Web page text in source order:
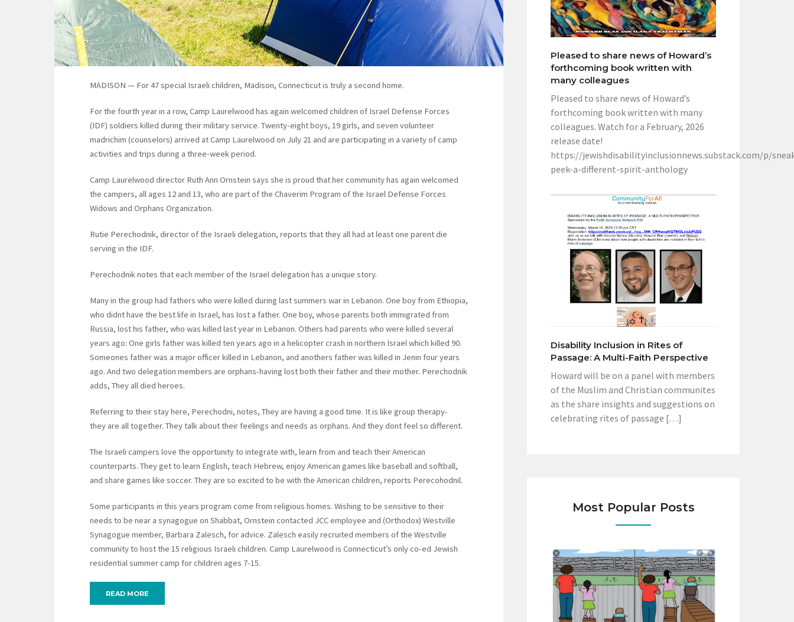
MADISON — For 47 special Israeli children, Madison, Connecticut is truly a second home.
For the fourth year in a row, Camp Laurelwood has again welcomed children of Israel Defense Forces
(IDF) soldiers killed during their military service. Twenty-eight boys, 19 girls, and seven volunteer
madrichim (counselors) arrived at Camp Laurelwood on July 21 and are participating in a variety of camp
activities and trips during a three-week period.
Camp Laurelwood director Ruth Ann Ornstein says she is proud that her community has again welcomed
the campers, all ages 12 and 13, who are part of the Chaverim Program of the Israel Defense Forces
Widows and Orphans Organization.
Rutie Perechodnik, director of the Israeli delegation, reports that they all had at least one parent die
serving in the IDF.
Perechodnik notes that each member of the Israel delegation has a unique story.
Many in the group had fathers who were killed during last summers war in Lebanon. One boy from Ethiopia,
who didnt have the best life in Israel, has lost a father. One boy, whose parents both immigrated from
Russia, lost his father, who was killed last year in Lebanon. Others had parents who were killed several
years ago: One girls father was killed ten years ago in a helicopter crash in northern Israel which killed 90.
Someones father was a major officer killed in Lebanon, and anothers father was killed in Jenin four years
ago. And two delegation members are orphans-having lost both their father and their mother. Perechodnik
adds, They all died heroes.
Referring to their stay here, Perechodni, notes, They are having a good time. It is like group therapy-
they are all together. They talk about their feelings and needs as orphans. And they dont feel so different.
The Israeli campers love the opportunity to integrate with, learn from and teach their American
counterparts. They get to learn English, teach Hebrew, enjoy American games like baseball and softball,
and share games like soccer. They are so excited to be with the American children, reports Perecohodnil.
Some participants in this years program come from religious homes. Wishing to be sensitive to their
needs to be near a synagogue on Shabbat, Ornstein contacted JCC employee and (Orthodox) Westville
Synagogue member, Barbara Zalesch, for advice. Zalesch easily recruited members of the Westville
community to host the 15 religious Israeli children. Camp Laurelwood is Connecticut’s only co-ed Jewish
residential summer camp for children ages 7-15.
READ MORE
Pleased to share news of Howard’s
forthcoming book written with
many colleagues
Pleased to share news of Howard’s
forthcoming book written with many
colleagues. Watch for a February, 2026
release date!
https://jewishdisabilityinclusionnews.substack.com/p/
peek-a-different-spirit-anthology
Disability Inclusion in Rites of
Passage: A Multi-Faith Perspective
Howard will be on a panel with members
of the Muslim and Christian communites
as the share insights and suggestions on
celebrating rites of passage […]
Most Popular Posts